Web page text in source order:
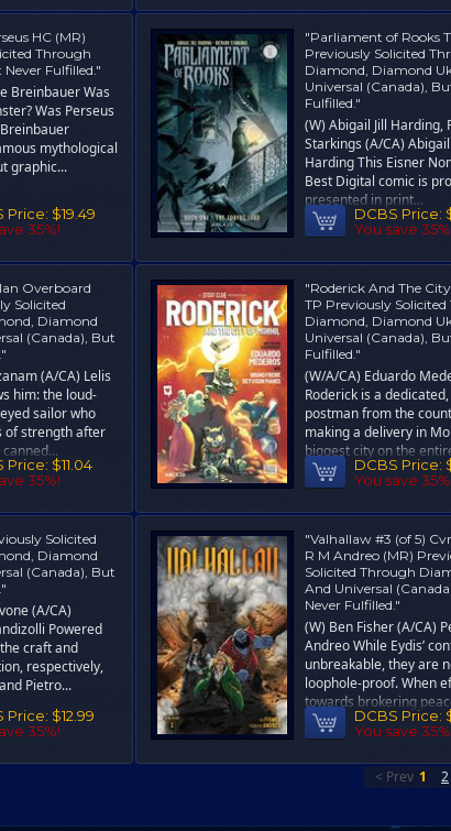
HC (MR)
Through
Fulfilled."
Breinbauer Was
Was Perseus
mythological
graphic...
Price: $19.49
35%!
"Parliament of Rooks
Previously Solicited
Diamond, Diamond
Universal (Canada),
Fulfilled."
(W) Abigail Jill Harding,
Starkings (A/CA) Abigail
Harding This Eisner
Best Digital comic is
presented in print...
DCBS Price:
You save
Overboard
Solicited
Diamond
(Canada), But
(A/CA) Lelis
him: the loud-
sailor who
of strength after
Price: $11.04
35%!
"Roderick And The
TP Previously
Diamond, Diamond
Universal (Canada),
Fulfilled."
(W/A/CA) Eduardo
Roderick is a
postman from the
making a delivery in
biggest city on the
DCBS Price:
You save
Solicited
Diamond
(Canada), But
(A/CA)
Powered
craft and
respectively,
Pietro...
Price: $12.99
35%!
"Valhallaw #3 (of 5)
R M Andreo (MR)
Solicited Through
And Universal
Never Fulfilled."
(W) Ben Fisher (A/CA)
Andreo While Eydis’
unbreakable, they are
loophole-proof. When
towards brokering
DCBS Price:
You save
< Prev 1 2